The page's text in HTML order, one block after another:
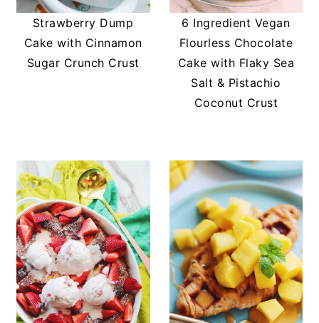
Strawberry Dump
Cake with Cinnamon
Sugar Crunch Crust
6 Ingredient Vegan
Flourless Chocolate
Cake with Flaky Sea
Salt & Pistachio
Coconut Crust